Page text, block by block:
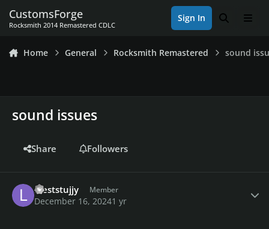
CustomsForge
Rocksmith 2014 Remastered CDLC
Sign In Search
Home General Rocksmith Remastered sound
sound issues
Share Followers
leeststujjy Member
December 16, 20241 yr